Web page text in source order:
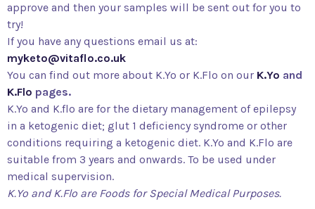
approve and then your samples will be sent out for you to
try!
If you have any questions email us at:
myketo@vitaflo.co.uk
You can find out more about K.Yo or K.Flo on our K.Yo and
K.Flo pages.
K.Yo and K.flo are for the dietary management of epilepsy
in a ketogenic diet; glut 1 deficiency syndrome or other
conditions requiring a ketogenic diet. K.Yo and K.Flo are
suitable from 3 years and onwards. To be used under
medical supervision.
K.Yo and K.Flo are Foods for Special Medical Purposes.